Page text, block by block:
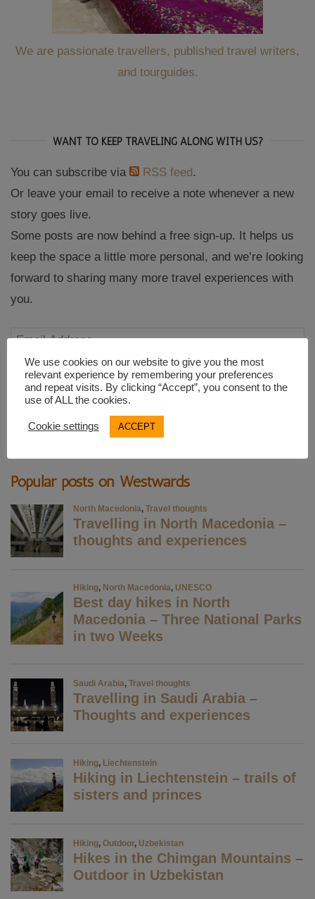
We are passionate travellers, published travel writers,
and tourguides.
WANT TO KEEP TRAVELING ALONG WITH US?
You can subscribe via RSS feed.
Or leave your email to receive a note whenever a new
story goes live.
Some posts are now behind a free sign-up. It helps us
keep the space a little more personal, and we’re looking
forward to sharing many more travel experiences with
you.
Email
Address
SUBSCRIBE
Popular posts on Westwards
We use cookies on our website to give you the most
relevant experience by remembering your preferences
and repeat visits. By clicking “Accept”, you consent to the
use of ALL the cookies.
Cookie settings ACCEPT